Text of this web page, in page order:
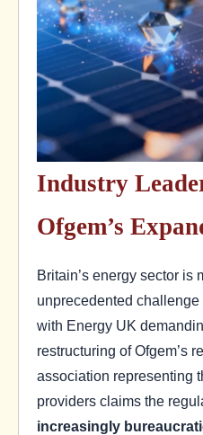
Industry
Ofgem’s
Britain’s energy sector is
unprecedented
with Energy UK
restructuring of Ofgem’s
association representing
providers claims the
increasingly